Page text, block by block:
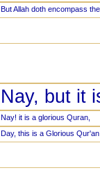
But Allah doth encompass
Nay, but it
Nay! it is a glorious Quran,
Day, this is a Glorious